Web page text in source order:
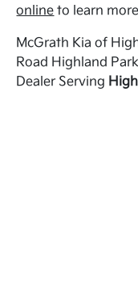
online to learn
McGrath Kia of
Road Highland
Dealer Serving